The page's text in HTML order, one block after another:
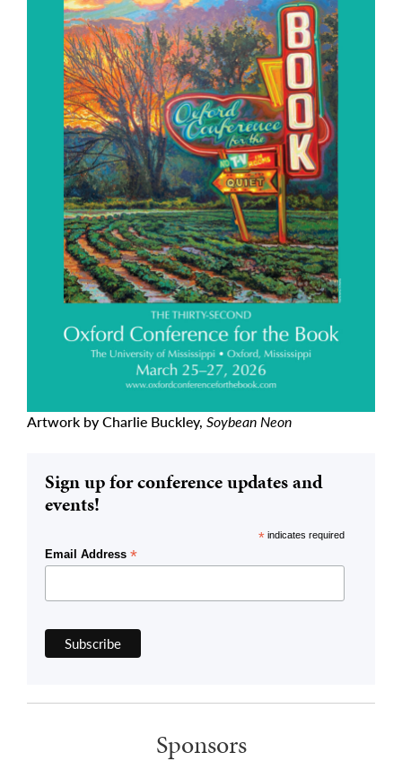
Artwork by Charlie Buckley, Soybean Neon
Sign up for conference updates and
events!
* indicates required
Email Address *
Sponsors